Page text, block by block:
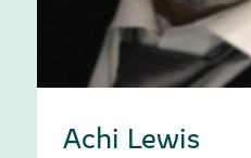
Achi Lewis